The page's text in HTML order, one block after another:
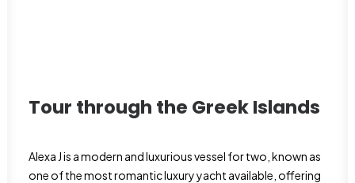
Tour through the Greek Islands
Alexa J is a modern and luxurious vessel for two, known as
one of the most romantic luxury yacht available, offering